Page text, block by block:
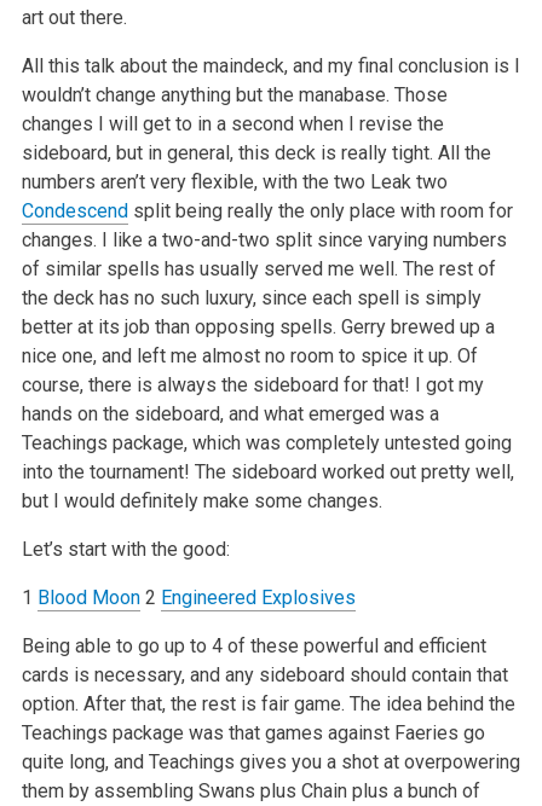
art out there.
All this talk about the maindeck, and my final conclusion is I
wouldn’t change anything but the manabase. Those
changes I will get to in a second when I revise the
sideboard, but in general, this deck is really tight. All the
numbers aren’t very flexible, with the two Leak two
Condescendsplit being really the only place with room for
changes. I like a two-and-two split since varying numbers
of similar spells has usually served me well. The rest of
the deck has no such luxury, since each spell is simply
better at its job than opposing spells. Gerry brewed up a
nice one, and left me almost no room to spice it up. Of
course, there is always the sideboard for that! I got my
hands on the sideboard, and what emerged was a
Teachings package, which was completely untested going
into the tournament! The sideboard worked out pretty well,
but I would definitely make some changes.
Let’s start with the good:
1 Blood Moon2 Engineered Explosives
Being able to go up to 4 of these powerful and efficient
cards is necessary, and any sideboard should contain that
option. After that, the rest is fair game. The idea behind the
Teachings package was that games against Faeries go
quite long, and Teachings gives you a shot at overpowering
them by assembling Swans plus Chain plus a bunch of